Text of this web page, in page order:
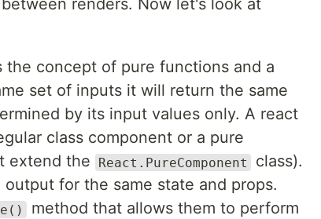
renders. Now let's look at
concept of pure functions and a
set of inputs it will return the same
by its input values only. A react
class component or a pure
extend the
React.PureComponent
class).
for the same state and props.
method that allows them to perform